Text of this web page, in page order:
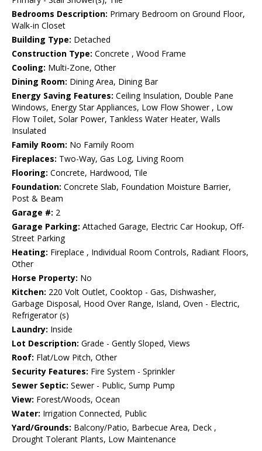
Bedrooms Description: Primary Bedroom on Ground Floor,
Walk-in Closet
Building Type: Detached
Construction Type: Concrete , Wood Frame
Cooling: Multi-Zone, Other
Dining Room: Dining Area, Dining Bar
Energy Saving Features: Ceiling Insulation, Double Pane
Windows, Energy Star Appliances, Low Flow Shower , Low
Flow Toilet, Solar Power, Tankless Water Heater, Walls
Insulated
Family Room: No Family Room
Fireplaces: Two-Way, Gas Log, Living Room
Flooring: Concrete, Hardwood, Tile
Foundation: Concrete Slab, Foundation Moisture Barrier,
Post & Beam
Garage #: 2
Garage Parking: Attached Garage, Electric Car Hookup, Off-
Street Parking
Heating: Fireplace , Individual Room Controls, Radiant Floors,
Other
Horse Property: No
Kitchen: 220 Volt Outlet, Cooktop - Gas, Dishwasher,
Garbage Disposal, Hood Over Range, Island, Oven - Electric,
Refrigerator (s)
Laundry: Inside
Lot Description: Grade - Gently Sloped, Views
Roof: Flat/Low Pitch, Other
Security Features: Fire System - Sprinkler
Sewer Septic: Sewer - Public, Sump Pump
View: Forest/Woods, Ocean
Water: Irrigation Connected, Public
Yard/Grounds: Balcony/Patio, Barbecue Area, Deck ,
Drought Tolerant Plants, Low Maintenance